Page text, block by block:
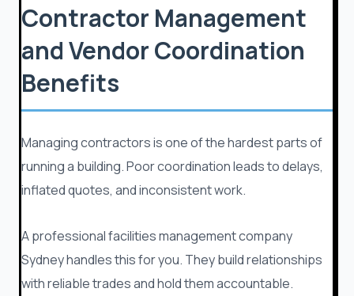
Contractor Management
and Vendor Coordination
Benefits
Managing contractors is one of the hardest parts of
running a building. Poor coordination leads to delays,
inflated quotes, and inconsistent work.
A professional facilities management company
Sydney handles this for you. They build relationships
with reliable trades and hold them accountable.